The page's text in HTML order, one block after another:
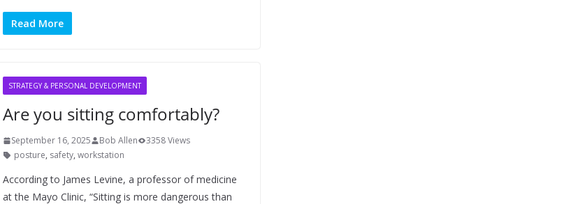
Read More
STRATEGY & PERSONAL DEVELOPMENT
Are you sitting comfortably?
September 16, 2025 Bob Allen
3358 Views
posture, safety, workstation
According to James Levine, a professor of medicine
at the Mayo Clinic, “Sitting is more dangerous than